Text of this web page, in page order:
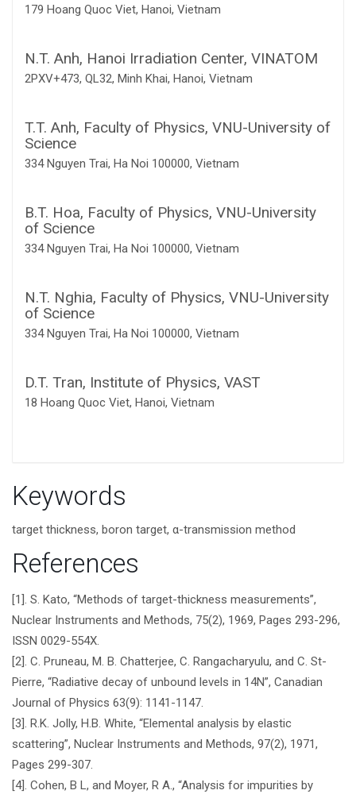
179 Hoang Quoc Viet, Hanoi, Vietnam
N.T. Anh, Hanoi Irradiation Center, VINATOM
2PXV+473, QL32, Minh Khai, Hanoi, Vietnam
T.T. Anh, Faculty of Physics, VNU-University of
Science
334 Nguyen Trai, Ha Noi 100000, Vietnam
B.T. Hoa, Faculty of Physics, VNU-University
of Science
334 Nguyen Trai, Ha Noi 100000, Vietnam
N.T. Nghia, Faculty of Physics, VNU-University
of Science
334 Nguyen Trai, Ha Noi 100000, Vietnam
D.T. Tran, Institute of Physics, VAST
18 Hoang Quoc Viet, Hanoi, Vietnam
Keywords
target thickness, boron target, α-transmission method
References
[1]. S. Kato, “Methods of target-thickness measurements”,
Nuclear Instruments and Methods, 75(2), 1969, Pages 293-296,
ISSN 0029-554X.
[2]. C. Pruneau, M. B. Chatterjee, C. Rangacharyulu, and C. St-
Pierre, “Radiative decay of unbound levels in 14N”, Canadian
Journal of Physics 63(9): 1141-1147.
[3]. R.K. Jolly, H.B. White, “Elemental analysis by elastic
scattering”, Nuclear Instruments and Methods, 97(2), 1971,
Pages 299-307.
[4]. Cohen, B L, and Moyer, R A., “Analysis for impurities by